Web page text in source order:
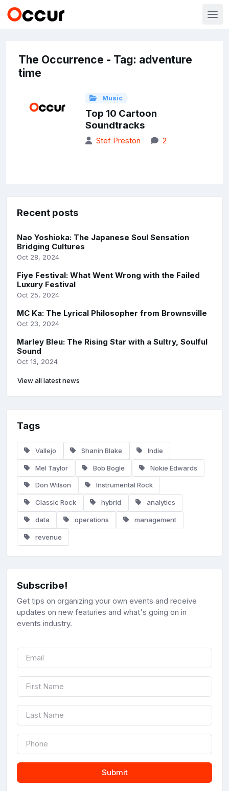
The Occurrence - Tag: adventure
time
Music
Top 10 Cartoon
Soundtracks
Stef Preston 2
Recent posts
Nao Yoshioka: The Japanese Soul Sensation
Bridging Cultures
Oct 28, 2024
Fiye Festival: What Went Wrong with the Failed
Luxury Festival
Oct 25, 2024
MC Ka: The Lyrical Philosopher from Brownsville
Oct 23, 2024
Marley Bleu: The Rising Star with a Sultry, Soulful
Sound
Oct 13, 2024
View all latest news
Tags
Vallejo Shanin Blake Indie
Mel Taylor Bob Bogle Nokie Edwards
Don Wilson Instrumental Rock
Classic Rock hybrid analytics
data operations management
revenue
Subscribe!
Get tips on organizing your own events and receive
updates on new featuries and what's going on in
events industry.
Submit